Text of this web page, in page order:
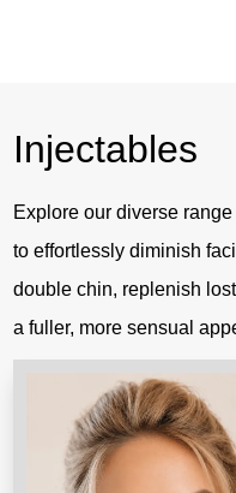
Injectables
Explore our diverse
to effortlessly diminish
double chin, replenish
a fuller, more sensual